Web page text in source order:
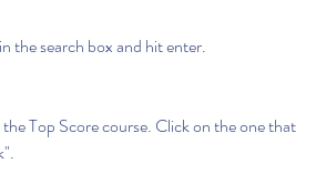
in the search box and hit enter.